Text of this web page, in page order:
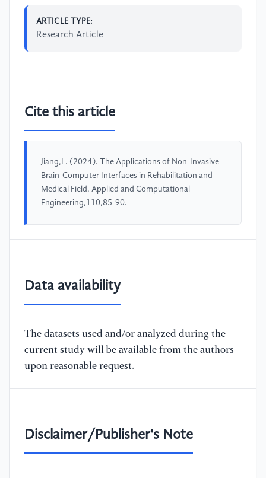
ARTICLE TYPE:
Research Article
Cite this article
Jiang,L. (2024). The Applications of Non-Invasive
Brain-Computer Interfaces in Rehabilitation and
Medical Field. Applied and Computational
Engineering,110,85-90.
Data availability
The datasets used and/or analyzed during the
current study will be available from the authors
upon reasonable request.
Disclaimer/Publisher's Note